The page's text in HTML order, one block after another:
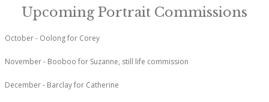
Upcoming Portrait Commissions
October - Oolong for Corey
November - Booboo for Suzanne, still life commission
December - Barclay for Catherine